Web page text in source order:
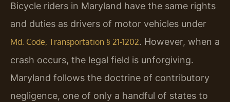
Bicycle riders in Maryland have the same rights
and duties as drivers of motor vehicles under
Md. Code, Transportation § 21-1202. However, when a
crash occurs, the legal field is unforgiving.
Maryland follows the doctrine of contributory
negligence, one of only a handful of states to